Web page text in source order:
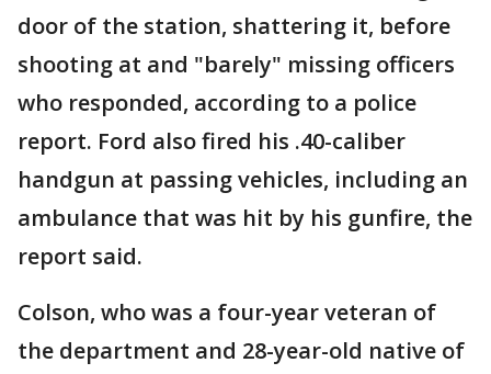
door of the station, shattering it, before
shooting at and "barely" missing officers
who responded, according to a police
report. Ford also fired his .40-caliber
handgun at passing vehicles, including an
ambulance that was hit by his gunfire, the
report said.
Colson, who was a four-year veteran of
the department and 28-year-old native of